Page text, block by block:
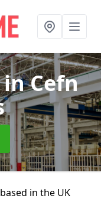
in Cefn
in the UK